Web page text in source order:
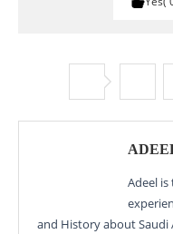
Adeel
and History about Saudi